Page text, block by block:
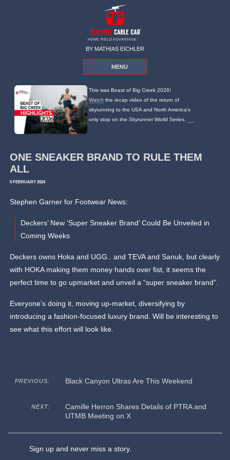
HOME FIELD ADVANTAGE
BY MATHIAS EICHLER
MENU
This was Beast of Big Creek 2026!
Watch the recap video of the return of
skyrunning to the USA and North America's
only stop on the Skyrunner World Series.
ONE SNEAKER BRAND TO RULE THEM
ALL
5 FEBRUARY 2024
Stephen Garner for Footwear News:
Deckers’ New ‘Super Sneaker Brand’ Could Be Unveiled in
Coming Weeks
Deckers owns Hoka and UGG.. and TEVA and Sanuk, but clearly
with HOKA making them money hands over fist, it seems the
perfect time to go upmarket and unveil a “super sneaker brand”.
Everyone’s doing it, moving up-market, diversifying by
introducing a fashion-focused luxury brand. Will be interesting to
see what this effort will look like.
PREVIOUS: Black Canyon Ultras Are This Weekend
NEXT:
Camille Herron Shares Details of PTRA and
UTMB Meeting on X
Sign up and never miss a story.